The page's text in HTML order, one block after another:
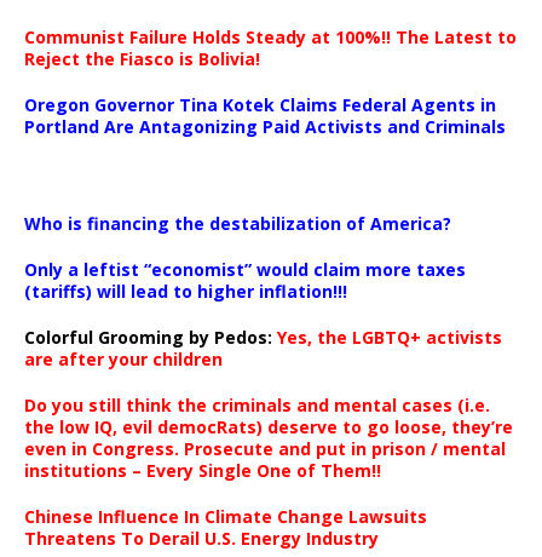
Communist Failure Holds Steady at 100%!! The Latest to
Reject the Fiasco is Bolivia!
Oregon Governor Tina Kotek Claims Federal Agents in
Portland Are Antagonizing Paid Activists and Criminals
Who is financing the destabilization of America?
Only a leftist “economist” would claim more taxes
(tariffs) will lead to higher inflation!!!
Colorful Grooming by Pedos: Yes, the LGBTQ+ activists
are after your children
Do you still think the criminals and mental cases (i.e.
the low IQ, evil democRats) deserve to go loose, they’re
even in Congress. Prosecute and put in prison / mental
institutions – Every Single One of Them!!
Chinese Influence In Climate Change Lawsuits
Threatens To Derail U.S. Energy Industry